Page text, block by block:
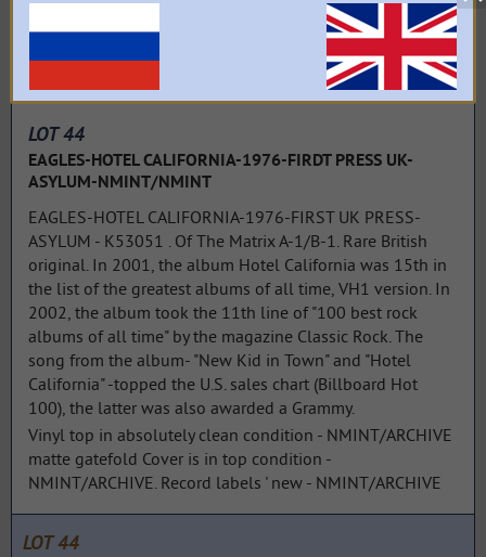
LOT 44
EAGLES-HOTEL CALIFORNIA-1976-FIRDT PRESS UK-
ASYLUM-NMINT/NMINT
EAGLES-HOTEL CALIFORNIA-1976-FIRST UK PRESS-
ASYLUM - K53051 . Of The Matrix A-1/B-1. Rare British
original. In 2001, the album Hotel California was 15th in
the list of the greatest albums of all time, VH1 version. In
2002, the album took the 11th line of "100 best rock
albums of all time" by the magazine Classic Rock. The
song from the album- "New Kid in Town" and "Hotel
California" -topped the U.S. sales chart (Billboard Hot
100), the latter was also awarded a Grammy.
Vinyl top in absolutely clean condition - NMINT/ARCHIVE
matte gatefold Cover is in top condition -
NMINT/ARCHIVE. Record labels ' new - NMINT/ARCHIVE
LOT 44